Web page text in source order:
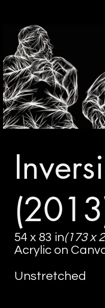
54 x 83 in(173 x
Acrylic on
Unstretched